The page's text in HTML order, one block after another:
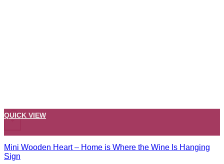
+
QUICK VIEW
Mini Wooden Heart – Home is Where the Wine Is Hanging
Sign